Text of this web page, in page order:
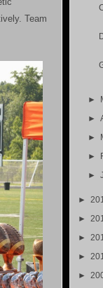
Team
►
►
►
►
►
►
►
►
►
►